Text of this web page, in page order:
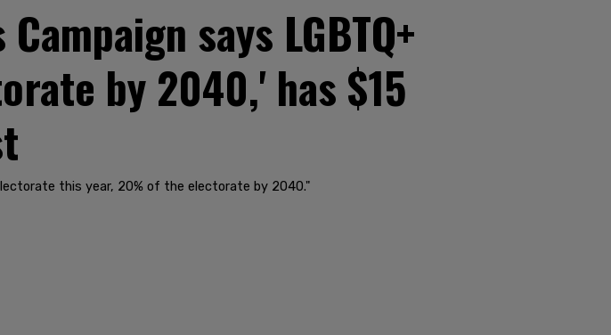
says LGBTQ+
by 2040,' has $15
this year, 20% of the electorate by 2040."